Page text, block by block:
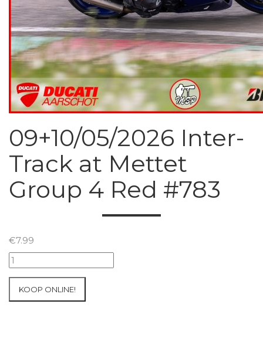
09+10/05/2026 Inter-
Track at Mettet
Group 4 Red #783
€7.99
09+10/05/2026
Inter-
KOOP ONLINE!